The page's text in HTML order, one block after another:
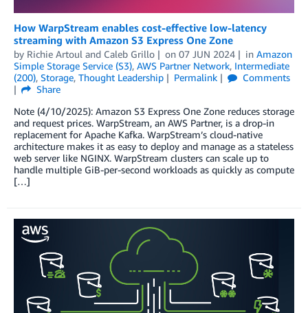
How WarpStream enables cost-effective low-latency
streaming with Amazon S3 Express One Zone
by Richie Artoul and Caleb Grillo on 07 JUN 2024 in Amazon
Simple Storage Service (S3), AWS Partner Network, Intermediate
(200), Storage, Thought Leadership Permalink
Comments
Share
Note (4/10/2025): Amazon S3 Express One Zone reduces storage
and request prices. WarpStream, an AWS Partner, is a drop-in
replacement for Apache Kafka. WarpStream’s cloud-native
architecture makes it as easy to deploy and manage as a stateless
web server like NGINX. WarpStream clusters can scale up to
handle multiple GiB-per-second workloads as quickly as compute
[…]